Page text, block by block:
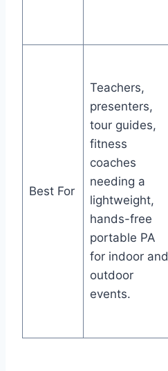
Best For
Teachers,
presenters,
tour guides,
fitness
coaches
needing a
lightweight,
hands-free
portable PA
for indoor and
outdoor
events.